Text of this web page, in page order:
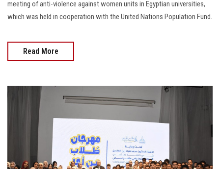
meeting of anti-violence against women units in Egyptian universities,
which was held in cooperation with the United Nations Population Fund.
Read More